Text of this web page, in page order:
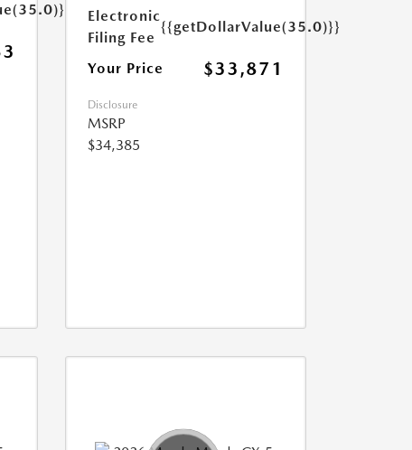
Electronic
Filing Fee
{{getDollarValue(35.0)}}
Your Price $33,871
Disclosure
MSRP
$34,385